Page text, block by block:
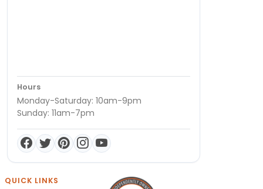
Hours
Monday-Saturday: 10am-9pm
Sunday: 11am-7pm
QUICK LINKS